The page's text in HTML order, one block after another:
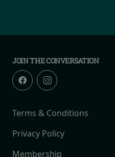
JOIN THE CONVERSATION
Terms & Conditions
Privacy Policy
Membership